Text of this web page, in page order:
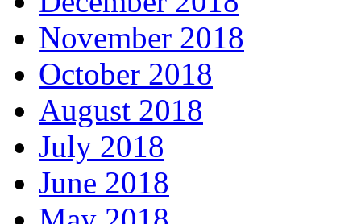
November 2018
October 2018
August 2018
July 2018
June 2018